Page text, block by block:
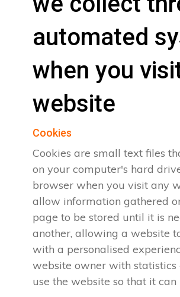
automated
when you
website
Cookies
Cookies are small text files
on your computer's hard
browser when you visit any
allow information gathered
page to be stored until it is
another, allowing a website
with a personalised
website owner with statistics
use the website so that it